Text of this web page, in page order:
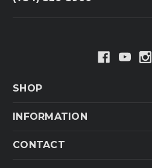
SHOP
INFORMATION
CONTACT